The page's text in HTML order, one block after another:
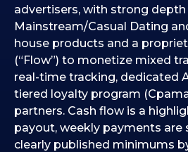
advertisers, with strong depth
Mainstream/Casual Dating
house products and a
(“Flow”) to monetize mixed
real-time tracking, dedicated
tiered loyalty program
partners. Cash flow is a
payout, weekly payments are
clearly published minimums